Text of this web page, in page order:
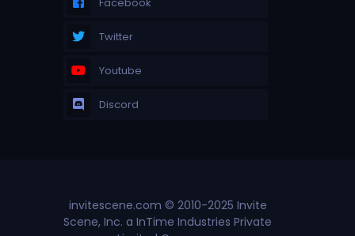
Facebook
Twitter
Youtube
Discord
invitescene.com © 2010-2025 Invite
Scene, Inc. a InTime Industries Private